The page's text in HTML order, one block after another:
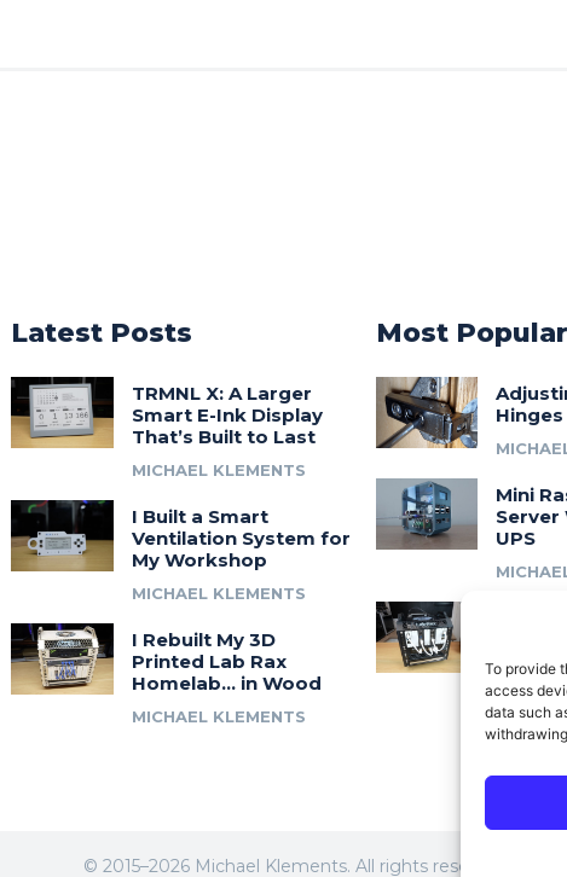
To provide
access
data such
Latest Posts
TRMNL X: A Larger
Smart E-Ink Display
That’s Built to Last
MICHAEL KLEMENTS
I Built a Smart
Ventilation System for
My Workshop
MICHAEL KLEMENTS
I Rebuilt My 3D
Printed Lab Rax
Homelab… in Wood
MICHAEL KLEMENTS
Most Popular
Hinges
Mini
Server
UPS
© 2015–2026 Michael Klements. All rights reserved.